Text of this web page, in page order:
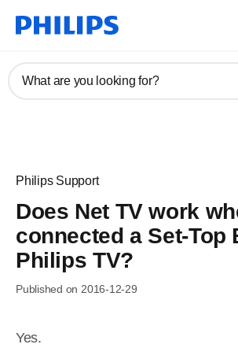
What are you looking for?
Philips Support
Does Net TV work
connected a Set-Top
Philips TV?
Published on 2016-12-29
Yes.